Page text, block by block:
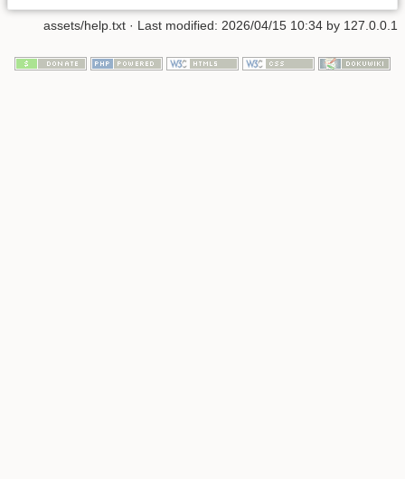
assets/help.txt · Last modified: 2026/04/15 10:34 by 127.0.0.1